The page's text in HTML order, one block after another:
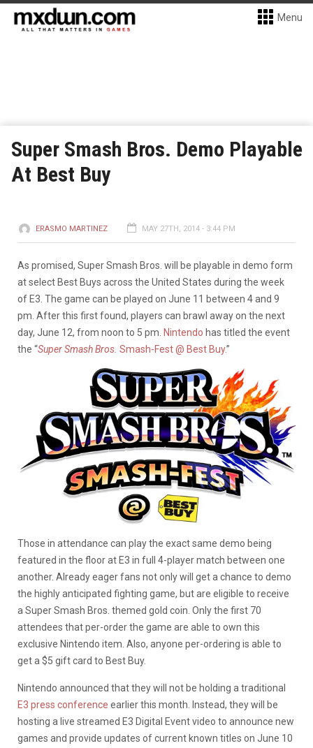
Menu
Super Smash Bros. Demo Playable
At Best Buy
ERASMO MARTINEZ MAY 27TH, 2014 - 3:44 PM
As promised, Super Smash Bros. will be playable in demo form
at select Best Buys across the United States during the week
of E3. The game can be played on June 11 between 4 and 9
pm. After this first found, players can brawl away on the next
day, June 12, from noon to 5 pm. Nintendo has titled the event
the “Super Smash Bros. Smash-Fest @ Best Buy.”
Those in attendance can play the exact same demo being
featured in the floor at E3 in full 4-player match between one
another. Already eager fans not only will get a chance to demo
the highly anticipated fighting game, but are eligible to receive
a Super Smash Bros. themed gold coin. Only the first 70
attendees that per-order the game are able to own this
exclusive Nintendo item. Also, anyone per-ordering is able to
get a $5 gift card to Best Buy.
Nintendo announced that they will not be holding a traditional
E3 press conference earlier this month. Instead, they will be
hosting a live streamed E3 Digital Event video to announce new
games and provide updates of current known titles on June 10